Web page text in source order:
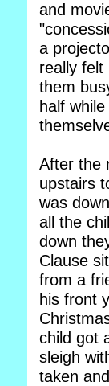
and
a
really felt
them
half
After the
upstairs
was
all the
down
Clause
from a
his front
child got
sleigh
taken